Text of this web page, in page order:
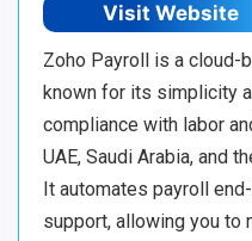
Visit Website
Zoho Payroll is a cloud-
known for its simplicity
compliance with labor
UAE, Saudi Arabia, and
It automates payroll
support, allowing you to